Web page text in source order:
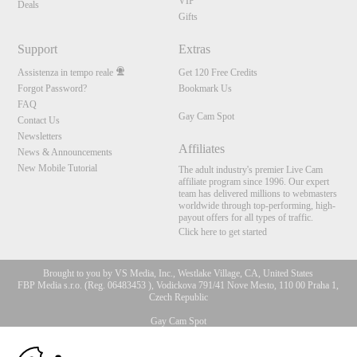
Deals
Gifts
Support
Assistenza in tempo reale
Forgot Password?
FAQ
Contact Us
Newsletters
News & Announcements
New Mobile Tutorial
Extras
Get 120 Free Credits
Bookmark Us
Gay Cam Spot
Affiliates
The adult industry's premier Live Cam
affiliate program since 1996. Our expert
team has delivered millions to webmasters
worldwide through top-performing, high-
payout offers for all types of traffic.
Click here to get started
Brought to you by VS Media, Inc., Westlake Village, CA, United States
FBP Media s.r.o. (Reg. 06483453 ), Vodickova 791/41 Nove Mesto, 110 00 Praha 1,
Czech Republic
Gay Cam Spot
All persons depicted herein were at least 18 years of age at the time of photography:
10:00